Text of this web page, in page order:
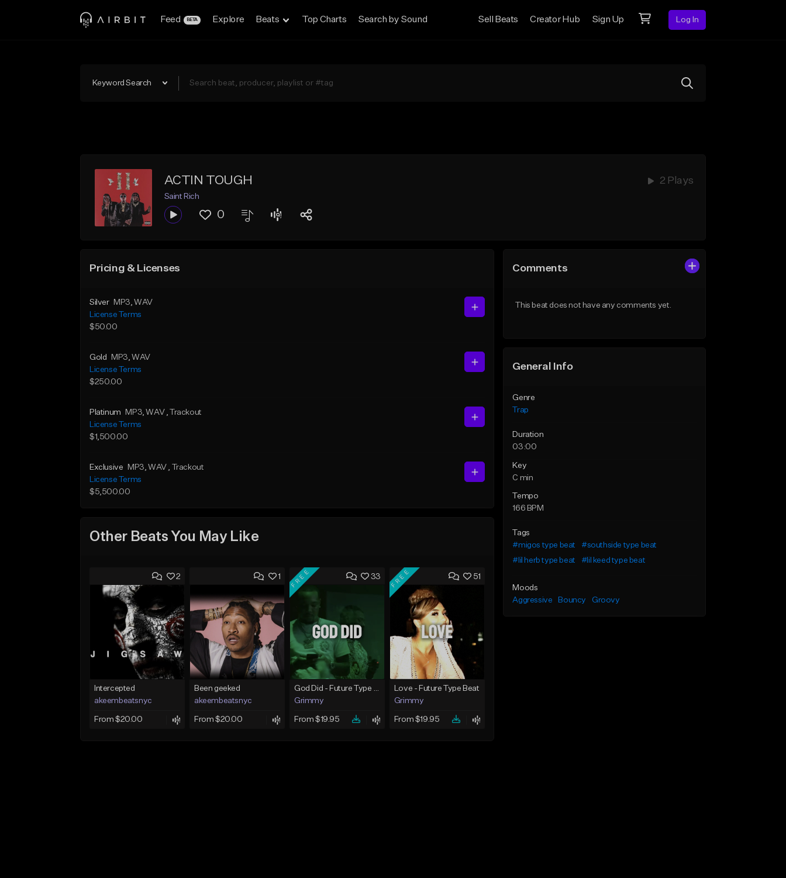
Feed BETA Explore Beats Top Charts Search by Sound Sell Beats Creator Hub Sign Up Log In
Keyword Search
ACTIN TOUGH 2 Plays
Saint Rich
0
Pricing & Licenses
Silver MP3, WAV
License Terms
$50.00
Gold MP3, WAV
License Terms
$250.00
Platinum MP3, WAV , Trackout
License Terms
$1,500.00
Exclusive MP3, WAV , Trackout
License Terms
$5,500.00
Other Beats You May Like
2
Intercepted
akeembeatsnyc
From $20.00
1
Been geeked
akeembeatsnyc
From $20.00
33
FREE
God Did - Future Type Beat
Grimmy
From $19.95
51
FREE
Love - Future Type Beat
Grimmy
From $19.95
Comments
This beat does not have any comments yet.
General Info
Genre
Trap
Duration
03:00
Key
C min
Tempo
166 BPM
Tags
#migos type beat
#southside type beat
#lil herb type beat
#lil keed type beat
Moods
Aggressive
Bouncy Groovy